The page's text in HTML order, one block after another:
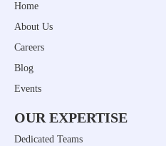
Home
About Us
Careers
Blog
Events
OUR EXPERTISE
Dedicated Teams